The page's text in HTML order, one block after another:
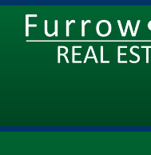
Skip
content